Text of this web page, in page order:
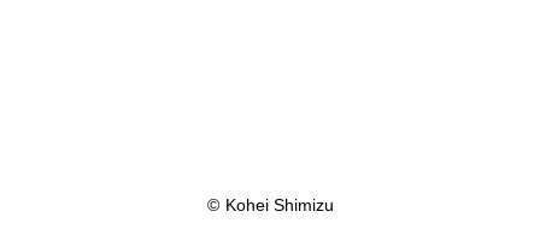
© Kohei Shimizu